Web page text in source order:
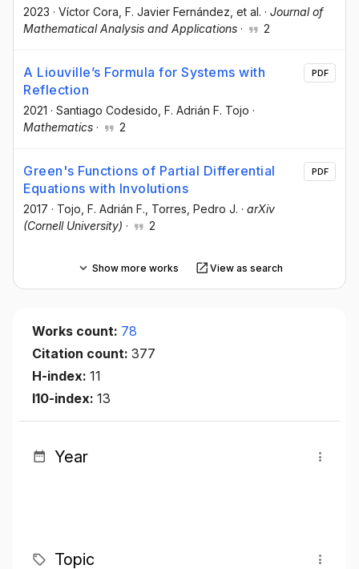
2023 · Víctor Cora , F. Javier Fernández , et al. · Journal of
Mathematical Analysis and Applications · 2
A Liouville’s Formula for Systems with
Reflection
2021 · Santiago Codesido , F. Adrián F. Tojo ·
Mathematics · 2
PDF
Green's Functions of Partial Differential
Equations with Involutions
2017 · Tojo, F. Adrián F. , Torres, Pedro J. · arXiv
(Cornell University) · 2
PDF
Show more works View as search
Works count: 78
Citation count: 377
H-index: 11
I10-index: 13
Year
Topic